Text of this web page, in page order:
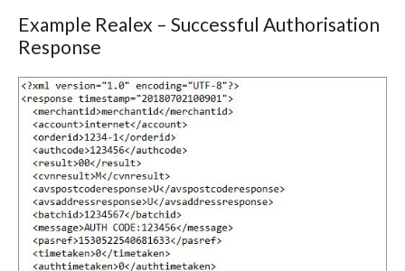
Example Realex – Successful Authorisation
Response